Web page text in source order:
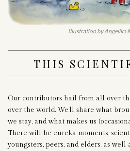
Illustration by Angelika
THIS
Our contributors hail from all over
over the world. We’ll share what
we stay, and what makes us
There will be eureka moments,
youngsters, peers, and elders, as well